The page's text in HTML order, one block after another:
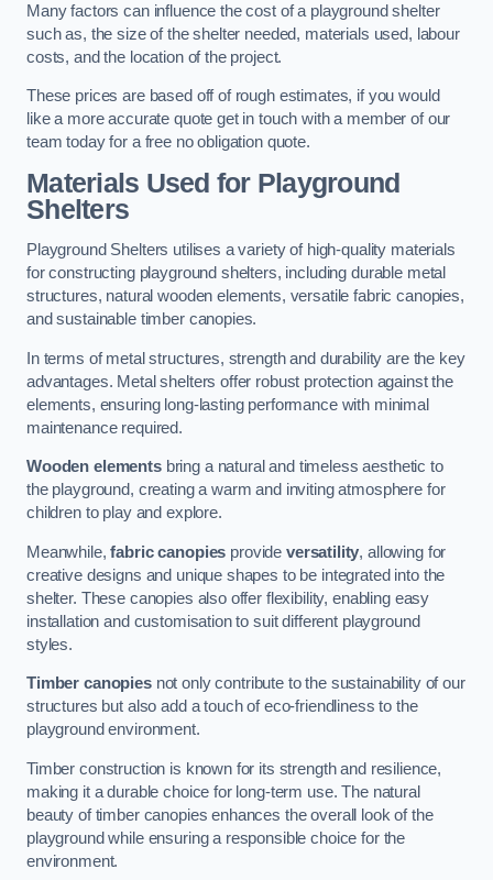
Many factors can influence the cost of a playground shelter
such as, the size of the shelter needed, materials used, labour
costs, and the location of the project.
These prices are based off of rough estimates, if you would
like a more accurate quote get in touch with a member of our
team today for a free no obligation quote.
Materials Used for Playground
Shelters
Playground Shelters utilises a variety of high-quality materials
for constructing playground shelters, including durable metal
structures, natural wooden elements, versatile fabric canopies,
and sustainable timber canopies.
In terms of metal structures, strength and durability are the key
advantages. Metal shelters offer robust protection against the
elements, ensuring long-lasting performance with minimal
maintenance required.
Wooden elementsbring a natural and timeless aesthetic to
the playground, creating a warm and inviting atmosphere for
children to play and explore.
Meanwhile,fabric canopies provide versatility, allowing for
creative designs and unique shapes to be integrated into the
shelter. These canopies also offer flexibility, enabling easy
installation and customisation to suit different playground
styles.
Timber canopiesnot only contribute to the sustainability of our
structures but also add a touch of eco-friendliness to the
playground environment.
Timber construction is known for its strength and resilience,
making it a durable choice for long-term use. The natural
beauty of timber canopies enhances the overall look of the
playground while ensuring a responsible choice for the
environment.